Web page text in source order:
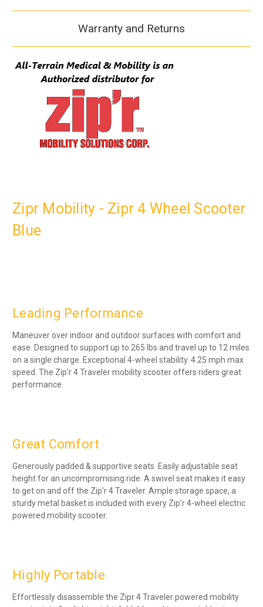
Warranty and Returns
Zipr Mobility - Zipr 4 Wheel Scooter
Blue
Leading Performance
Maneuver over indoor and outdoor surfaces with comfort and
ease. Designed to support up to 265 lbs and travel up to 12 miles
on a single charge. Exceptional 4-wheel stability. 4.25 mph max
speed. The Zip'r 4 Traveler mobility scooter offers riders great
performance.
Great Comfort
Generously padded & supportive seats. Easily adjustable seat
height for an uncompromising ride. A swivel seat makes it easy
to get on and off the Zip’r 4 Traveler. Ample storage space, a
sturdy metal basket is included with every Zip'r 4-wheel electric
powered mobility scooter.
Highly Portable
Effortlessly disassemble the Zipr 4 Traveler powered mobility